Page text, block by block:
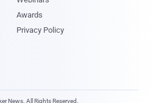
Awards
Privacy Policy
News. All Rights Reserved.